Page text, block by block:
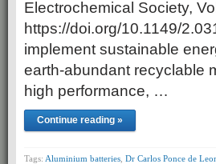
Electrochemical Society,
https://doi.org/10.1149/
implement sustainable
earth-abundant recyclable
high performance, …
Continue reading »
Tags: Aluminium batteries Dr Carlos Ponce de